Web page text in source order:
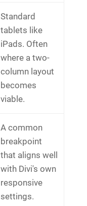
Standard
tablets like
iPads. Often
where a two-
column layout
becomes
viable.
A common
breakpoint
that aligns well
with Divi's own
responsive
settings.